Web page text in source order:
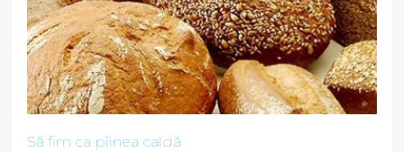
Să fim ca pîinea caldă